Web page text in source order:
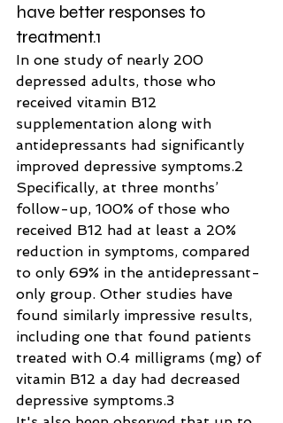
have better responses to
treatment.1
In one study of nearly 200
depressed adults, those who
received vitamin B12
supplementation along with
antidepressants had significantly
improved depressive symptoms.2
Specifically, at three months’
follow-up, 100% of those who
received B12 had at least a 20%
reduction in symptoms, compared
to only 69% in the antidepressant-
only group. Other studies have
found similarly impressive results,
including one that found patients
treated with 0.4 milligrams (mg) of
vitamin B12 a day had decreased
depressive symptoms.3